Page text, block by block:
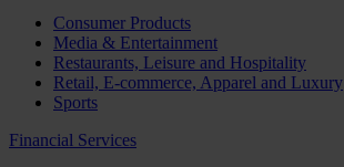
Consumer Products
Media & Entertainment
Restaurants, Leisure and Hospitality
Retail, E-commerce, Apparel and Luxury
Sports
Financial Services